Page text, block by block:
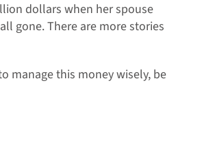
dollars when her spouse
gone. There are more stories
manage this money wisely, be